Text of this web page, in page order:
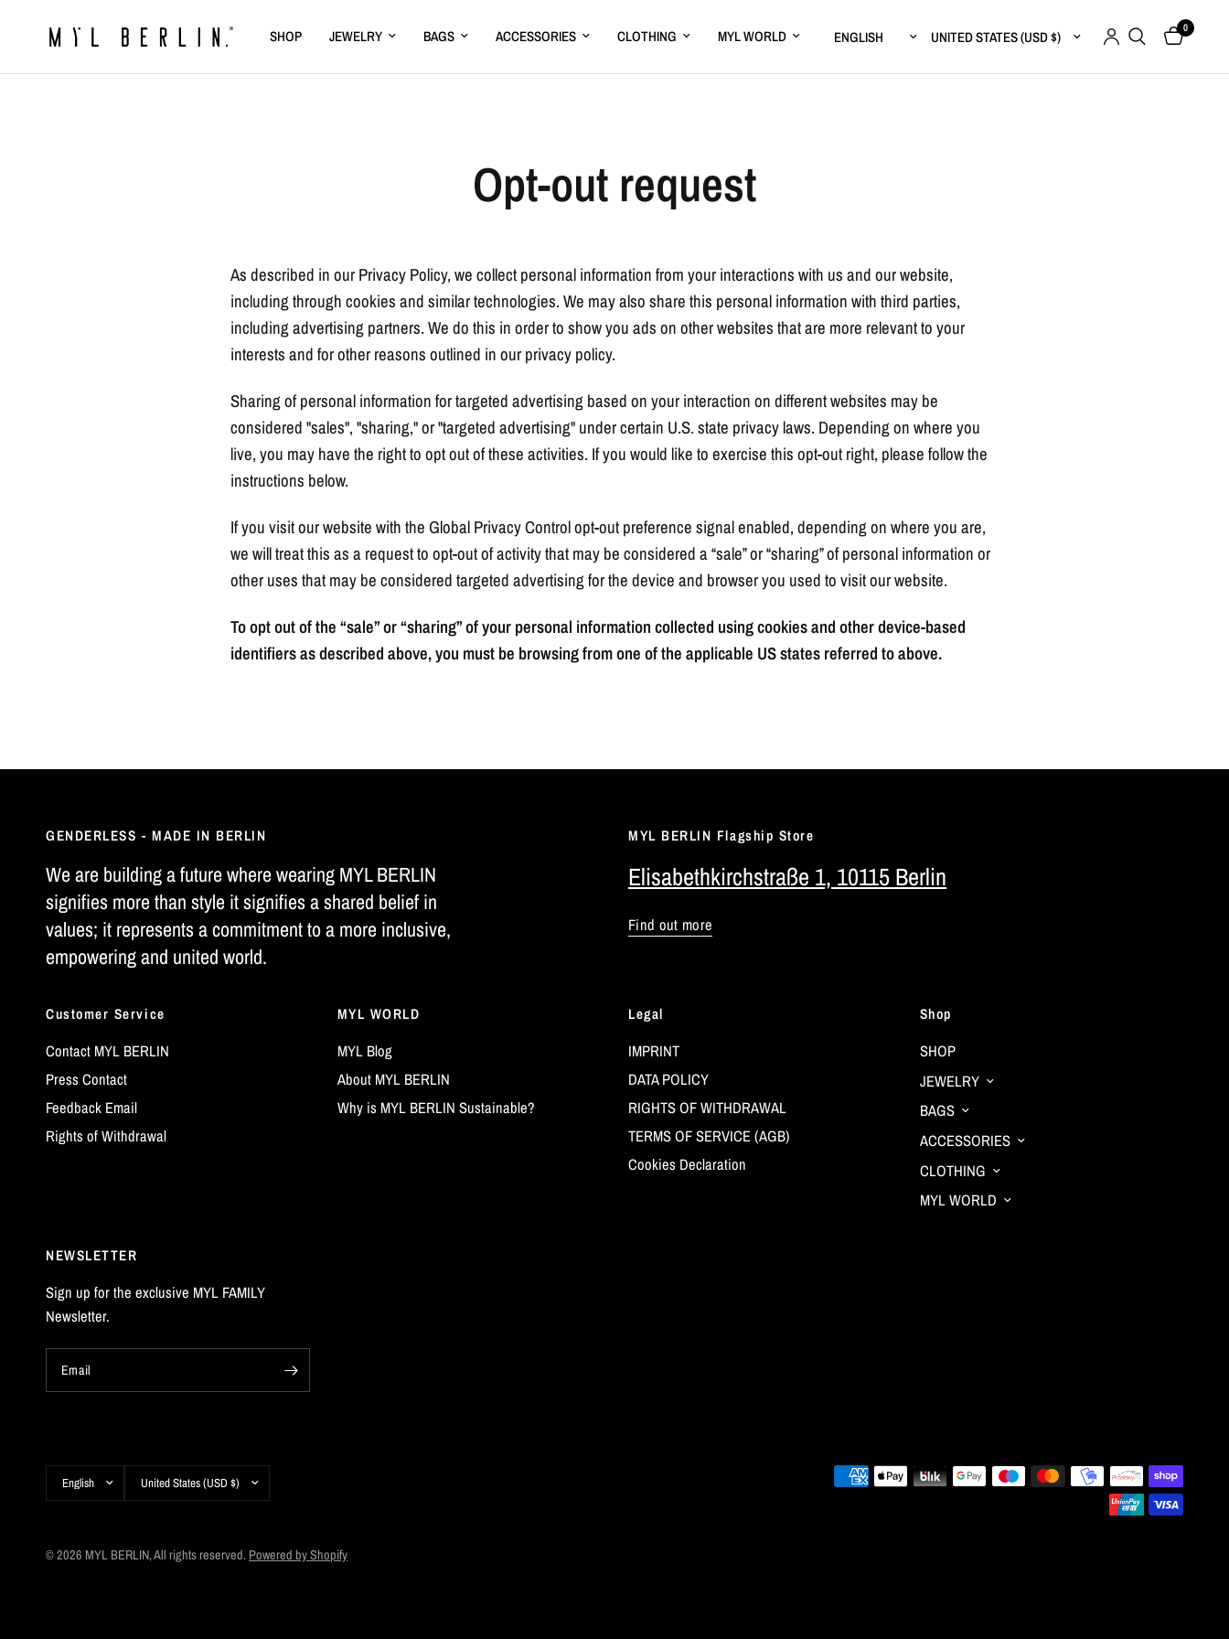
SHOP JEWELRY BAGS ACCESSORIES CLOTHING MYL WORLD Update country/regionUpdate country/region 0
Opt-out request
As described in our Privacy Policy, we collect personal information from your interactions with us and our website,
including through cookies and similar technologies. We may also share this personal information with third parties,
including advertising partners. We do this in order to show you ads on other websites that are more relevant to your
interests and for other reasons outlined in our privacy policy.
Sharing of personal information for targeted advertising based on your interaction on different websites may be
considered "sales", "sharing," or "targeted advertising" under certain U.S. state privacy laws. Depending on where you
live, you may have the right to opt out of these activities. If you would like to exercise this opt-out right, please follow the
instructions below.
If you visit our website with the Global Privacy Control opt-out preference signal enabled, depending on where you are,
we will treat this as a request to opt-out of activity that may be considered a “sale” or “sharing” of personal information or
other uses that may be considered targeted advertising for the device and browser you used to visit our website.
To opt out of the “sale” or “sharing” of your personal information collected using cookies and other device-based
identifiers as described above, you must be browsing from one of the applicable US states referred to above.
GENDERLESS - MADE IN BERLIN
We are building a future where wearing MYL BERLIN
signifies more than style it signifies a shared belief in
values; it represents a commitment to a more inclusive,
empowering and united world.
MYL BERLIN Flagship Store
Elisabethkirchstraße 1, 10115 Berlin
Find out more
Customer Service
Contact MYL BERLIN
Press Contact
Feedback Email
Rights of Withdrawal
MYL WORLD
MYL Blog
About MYL BERLIN
Why is MYL BERLIN Sustainable?
Legal
IMPRINT
DATA POLICY
RIGHTS OF WITHDRAWAL
TERMS OF SERVICE (AGB)
Cookies Declaration
Shop
SHOP
JEWELRY
BAGS
ACCESSORIES
CLOTHING
MYL WORLD
NEWSLETTER
Sign up for the exclusive MYL FAMILY
Newsletter.
Email
Update
country/region
Update
© 2026 MYL BERLIN, All rights reserved. Powered by Shopify